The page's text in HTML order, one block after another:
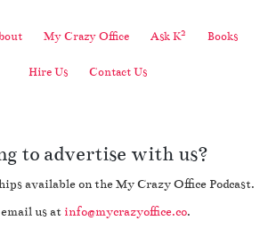
My Crazy Office Ask K2 Books
Hire Us Contact Us
to advertise with us?
available on the My Crazy Office Podcast.
email us at info@mycrazyoffice.co.